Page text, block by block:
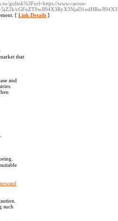
golink%3Furl=https://www.caroze-
[ Link Details ]
that
and
such